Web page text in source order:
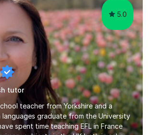
5.0
tutor
teacher from Yorkshire and a
graduate from the University
spent time teaching EFL in France